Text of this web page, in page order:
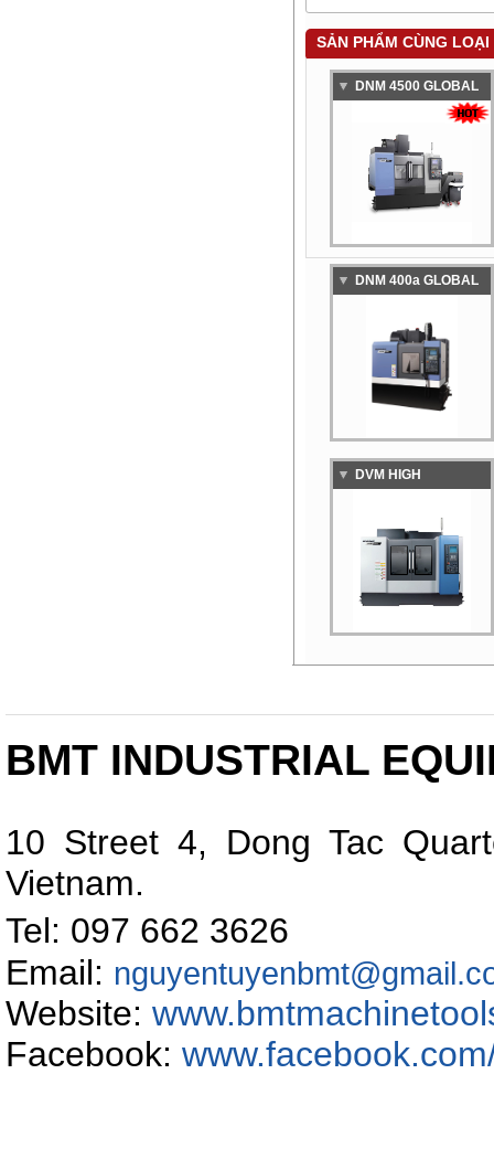
SẢN PHẨM CÙNG LOẠI
DNM 4500 GLOBAL
VERTICAL
MACHINING CENTER
DNM 400a GLOBAL
VERTICAL
MACHINING CENTER
DVM HIGH
MOLD VERTICAL
MACHINING CENTER
BMT INDUSTRIAL
10 Street 4, Dong Tac
Vietnam.
Tel: 097 662
Email:
Website:
Facebook: